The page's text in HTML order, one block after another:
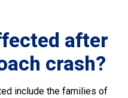
after
crash?
include the families of